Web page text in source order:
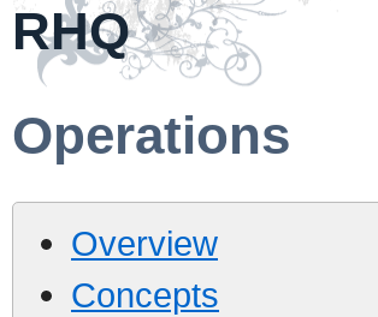
RHQ
Operations
Overview
Concepts